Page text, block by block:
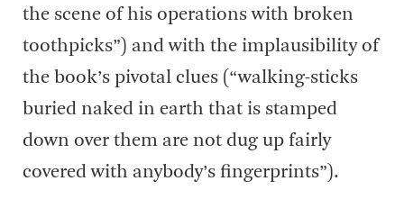
the scene of his operations with broken
toothpicks”) and with the implausibility of
the book’s pivotal clues (“walking-sticks
buried naked in earth that is stamped
down over them are not dug up fairly
covered with anybody’s fingerprints”).